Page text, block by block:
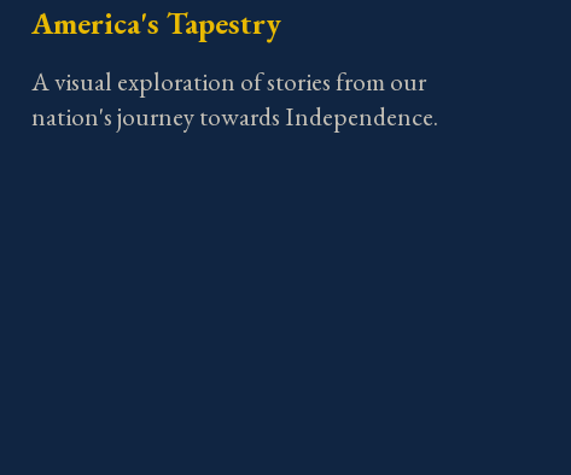
America's Tapestry
A visual exploration of stories from our
nation's journey towards Independence.